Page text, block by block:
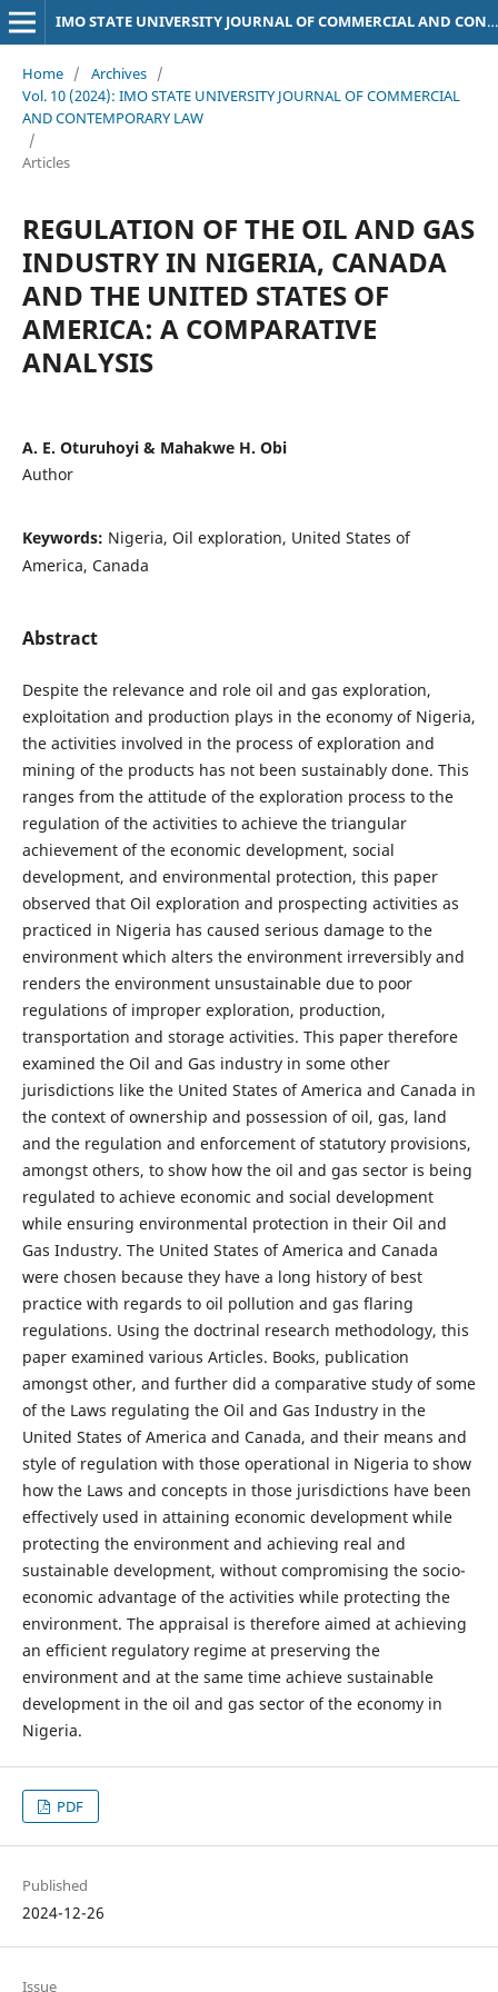
IMO STATE UNIVERSITY JOURNAL OF COMMERCIAL AND CONTEMPORARY LAW
Home / Archives /
Vol. 10 (2024): IMO STATE UNIVERSITY JOURNAL OF COMMERCIAL
AND CONTEMPORARY LAW
/
Articles
REGULATION OF THE OIL AND GAS
INDUSTRY IN NIGERIA, CANADA
AND THE UNITED STATES OF
AMERICA: A COMPARATIVE
ANALYSIS
A. E. Oturuhoyi & Mahakwe H. Obi
Author
Keywords: Nigeria, Oil exploration, United States of
America, Canada
Abstract
Despite the relevance and role oil and gas exploration,
exploitation and production plays in the economy of Nigeria,
the activities involved in the process of exploration and
mining of the products has not been sustainably done. This
ranges from the attitude of the exploration process to the
regulation of the activities to achieve the triangular
achievement of the economic development, social
development, and environmental protection, this paper
observed that Oil exploration and prospecting activities as
practiced in Nigeria has caused serious damage to the
environment which alters the environment irreversibly and
renders the environment unsustainable due to poor
regulations of improper exploration, production,
transportation and storage activities. This paper therefore
examined the Oil and Gas industry in some other
jurisdictions like the United States of America and Canada in
the context of ownership and possession of oil, gas, land
and the regulation and enforcement of statutory provisions,
amongst others, to show how the oil and gas sector is being
regulated to achieve economic and social development
while ensuring environmental protection in their Oil and
Gas Industry. The United States of America and Canada
were chosen because they have a long history of best
practice with regards to oil pollution and gas flaring
regulations. Using the doctrinal research methodology, this
paper examined various Articles. Books, publication
amongst other, and further did a comparative study of some
of the Laws regulating the Oil and Gas Industry in the
United States of America and Canada, and their means and
style of regulation with those operational in Nigeria to show
how the Laws and concepts in those jurisdictions have been
effectively used in attaining economic development while
protecting the environment and achieving real and
sustainable development, without compromising the socio-
economic advantage of the activities while protecting the
environment. The appraisal is therefore aimed at achieving
an efficient regulatory regime at preserving the
environment and at the same time achieve sustainable
development in the oil and gas sector of the economy in
Nigeria.
PDF
Published
2024-12-26
Issue